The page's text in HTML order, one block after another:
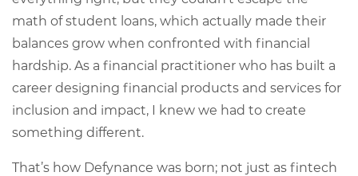
math of student loans, which actually made their
balances grow when confronted with financial
hardship. As a financial practitioner who has built a
career designing financial products and services for
inclusion and impact, I knew we had to create
something different.
That’s how Defynance was born; not just as fintech